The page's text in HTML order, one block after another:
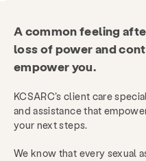
A common feeling
loss of power and
empower you.
KCSARC’s client care
and assistance that
your next steps.
We know that every sexual